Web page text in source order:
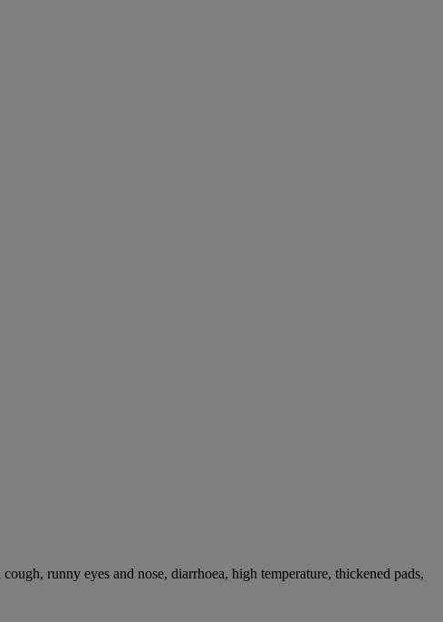
runny eyes and nose, diarrhoea, high temperature, thickened pads,